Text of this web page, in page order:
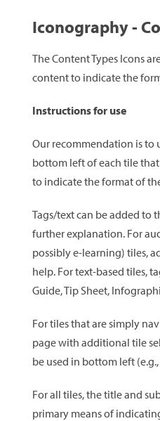
Iconography -
The Content Types Icons
content to indicate the
Instructions for use
Our recommendation is to
bottom left of each tile
to indicate the format of
Tags/text can be added to
further explanation. For
possibly e-learning) tiles,
help. For text-based tiles,
Guide, Tip Sheet,
For tiles that are simply
page with additional tile
be used in bottom left
For all tiles, the title and
primary means of